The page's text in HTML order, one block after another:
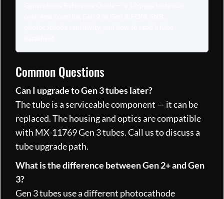
Common Questions
Can I upgrade to Gen 3 tubes later?
The tube is a serviceable component — it can be
replaced. The housing and optics are compatible
with MX-11769 Gen 3 tubes. Call us to discuss a
tube upgrade path.
What is the difference between Gen 2+ and Gen
3?
Gen 3 tubes use a different photocathode